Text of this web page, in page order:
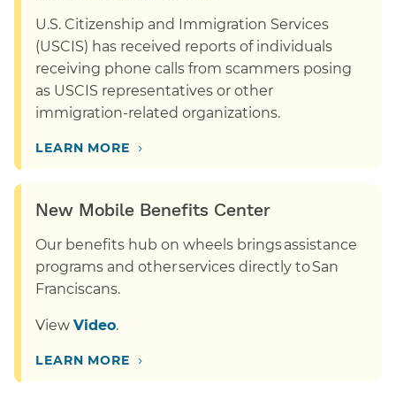
U.S. Citizenship and Immigration Services
(USCIS) has received reports of individuals
receiving phone calls from scammers posing
as USCIS representatives or other
immigration-related organizations.
LEARN MORE ›
New Mobile Benefits Center
Our benefits hub on wheels brings assistance
programs and other services directly to San
Franciscans.
View Video.
LEARN MORE ›